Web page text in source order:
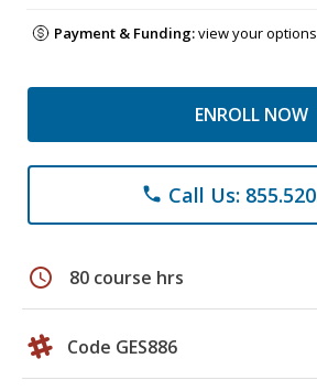
Payment & Funding:view your options
ENROLL NOW
phone Call Us:
schedule 80 course hrs
Code GES886